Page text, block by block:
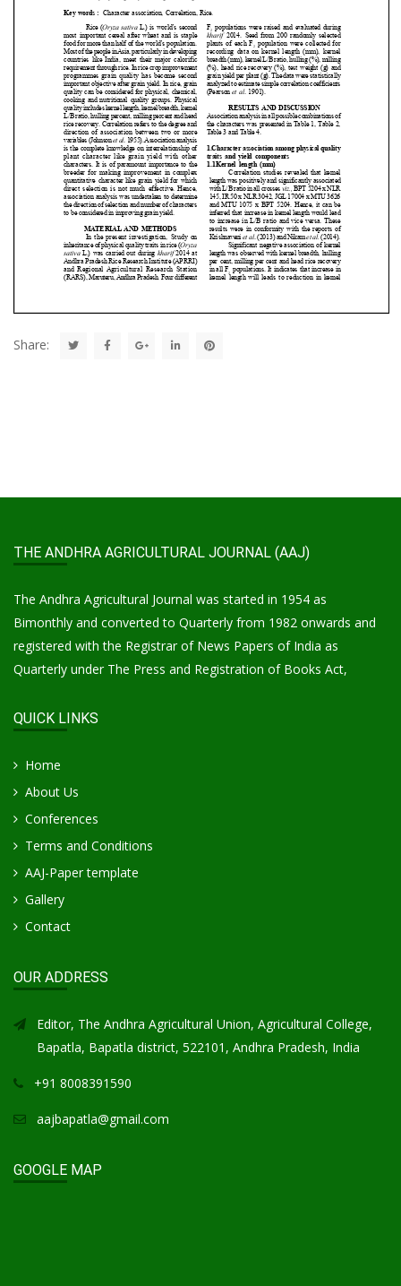
Share:
THE ANDHRA AGRICULTURAL JOURNAL (AAJ)
The Andhra Agricultural Journal was started in 1954 as
Bimonthly and converted to Quarterly from 1982 onwards and
registered with the Registrar of News Papers of India as
Quarterly under The Press and Registration of Books Act,
QUICK LINKS
Home
About Us
Conferences
Terms and Conditions
AAJ-Paper template
Gallery
Contact
OUR ADDRESS
Editor, The Andhra Agricultural Union, Agricultural College,
Bapatla, Bapatla district, 522101, Andhra Pradesh, India
+91 8008391590
aajbapatla@gmail.com
GOOGLE MAP